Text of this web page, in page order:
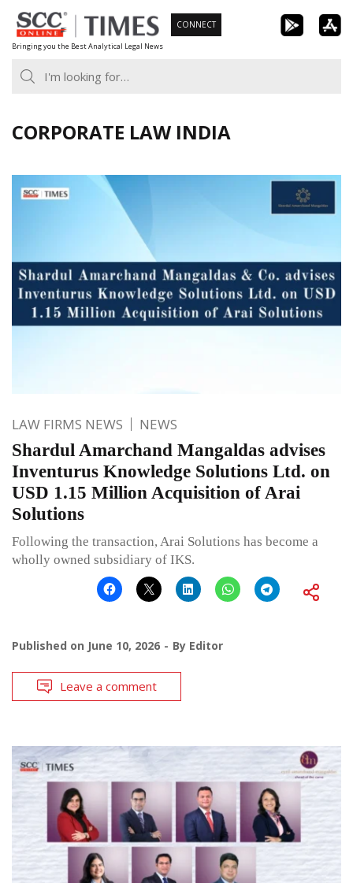
Skip
to
content
Bringing you the Best Analytical Legal News
CONNECT
CORPORATE LAW INDIA
LAW FIRMS NEWS NEWS
Shardul Amarchand Mangaldas advises
Inventurus Knowledge Solutions Ltd. on
USD 1.15 Million Acquisition of Arai
Solutions
Following the transaction, Arai Solutions has become a
wholly owned subsidiary of IKS.
Published on June 10, 2026 By Editor
Leave a comment